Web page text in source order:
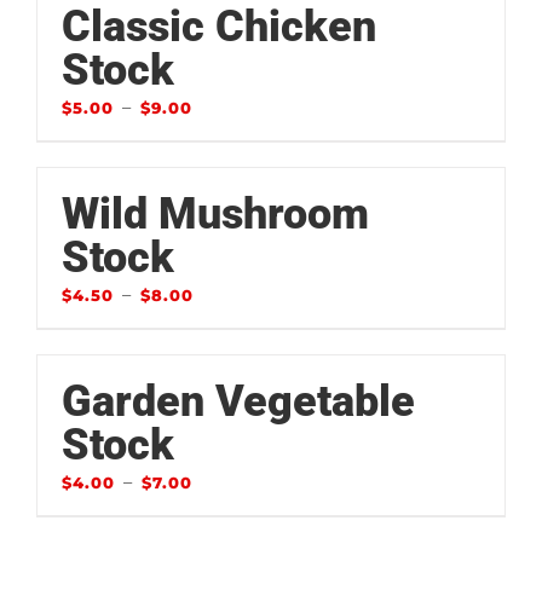
Classic Chicken
Stock
$5.00 – $9.00
Wild Mushroom
Stock
$4.50 – $8.00
Garden Vegetable
Stock
$4.00 – $7.00